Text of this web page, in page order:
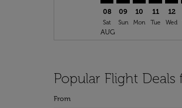
08
Sat
AUG
09
Sun
10
Mon
11
Tue
12
Wed
Popular Flight
From